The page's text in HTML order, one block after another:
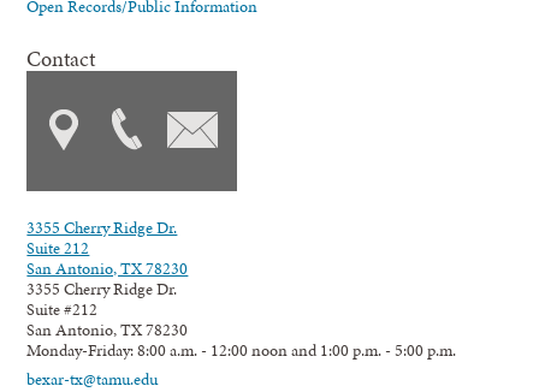
Open Records/Public Information
Contact
3355 Cherry Ridge Dr.
Suite 212
San Antonio, TX 78230
3355 Cherry Ridge Dr.
Suite #212
San Antonio, TX 78230
Monday-Friday: 8:00 a.m. - 12:00 noon and 1:00 p.m. - 5:00 p.m.
bexar-tx@tamu.edu